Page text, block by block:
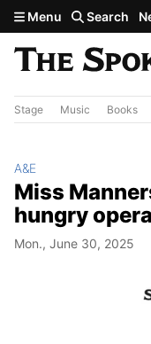
Skip to main content
Menu Search
Stage Music Books
A&E
Miss
hungry
Mon., June 30, 2025